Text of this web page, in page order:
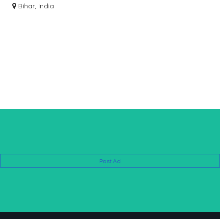
BUS 7463071124 VIA GAYA BODHGAYA
Bihar, India
Post Ad